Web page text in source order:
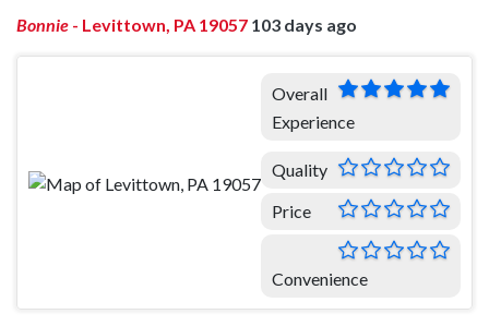
Bonnie - Levittown, PA 19057 103 days ago
Overall
Experience
Quality
Price
Convenience